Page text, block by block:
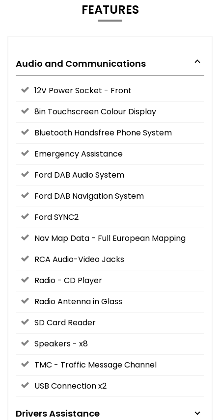
FEATURES
Audio and Communications
12V Power Socket - Front
8in Touchscreen Colour Display
Bluetooth Handsfree Phone System
Emergency Assistance
Ford DAB Audio System
Ford DAB Navigation System
Ford SYNC2
Nav Map Data - Full European Mapping
RCA Audio-Video Jacks
Radio - CD Player
Radio Antenna in Glass
SD Card Reader
Speakers - x8
TMC - Traffic Message Channel
USB Connection x2
Drivers Assistance